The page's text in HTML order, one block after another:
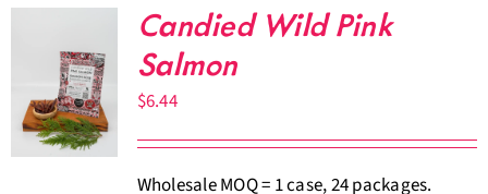
Candied Wild Pink
Salmon
$6.44
Wholesale MOQ = 1 case, 24 packages.